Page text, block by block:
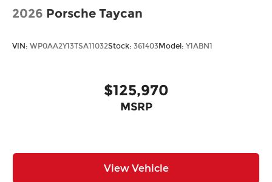
2026 Porsche Taycan
VIN: WP0AA2Y13TSA11032Stock: 361403Model: Y1ABN1
$125,970
MSRP
View Vehicle